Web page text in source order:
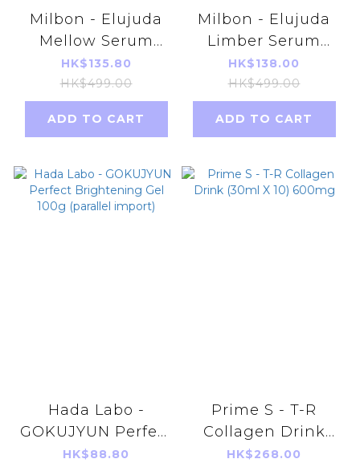
Milbon - Elujuda
Mellow Serum
120ML (Parallel
Import)
HK$135.80
HK$499.00
ADD TO CART
Milbon - Elujuda
Limber Serum
120ml [Parallel
Import Product]
HK$138.00
HK$499.00
ADD TO CART
Hada Labo -
GOKUJYUN Perfect
Brightening Gel
HK$88.80
Prime S - T-R
Collagen Drink
(30ml X 10) 600mg
HK$268.00